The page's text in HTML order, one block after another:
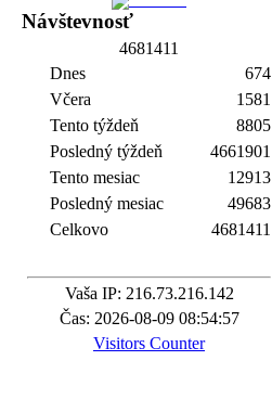
Návštevnosť
4681411
Dnes
Včera
Tento týždeň
Posledný týždeň
Tento mesiac
Posledný mesiac
Celkovo
674
1581
8805
4661901
12913
49683
4681411
Vaša IP: 216.73.216.142
Čas: 2026-08-09 08:54:57
Visitors Counter